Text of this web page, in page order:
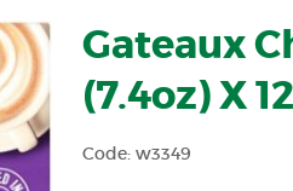
Gateaux
(7.4oz) X 12
Code: w3349